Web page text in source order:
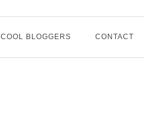
COOL BLOGGERS CONTACT